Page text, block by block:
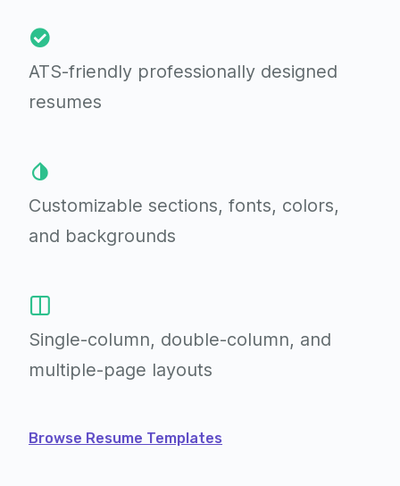
ATS-friendly professionally designed
resumes
Customizable sections, fonts, colors,
and backgrounds
Single-column, double-column, and
multiple-page layouts
Browse Resume Templates